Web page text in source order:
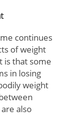
continues
of weight
is that some
in losing
weight
also